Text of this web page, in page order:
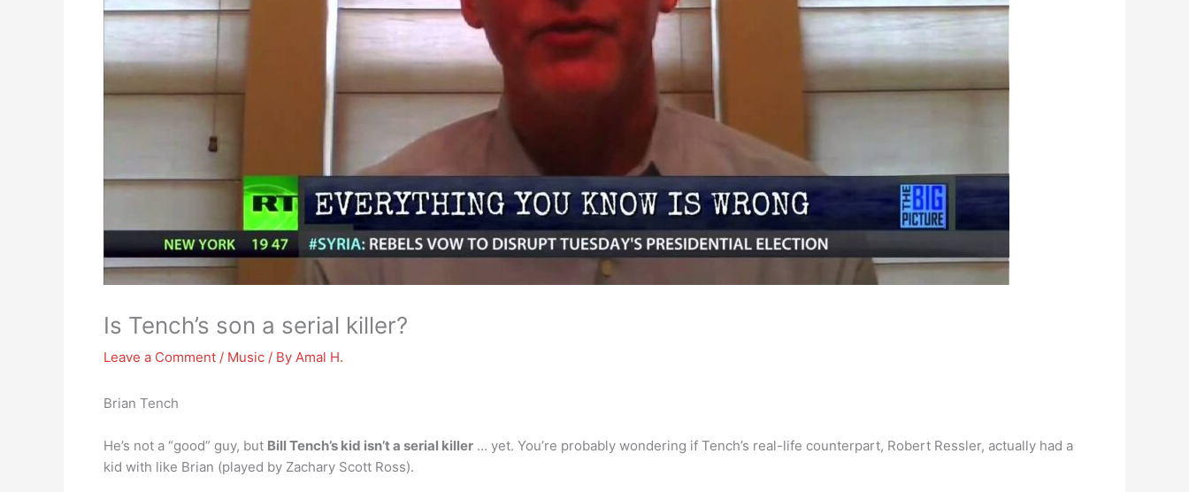
Is Tench’s son a serial killer?
Leave a Comment / Music / By Amal H.
Brian Tench
He’s not a “good” guy, but Bill Tench’s kid isn’t a serial killer … yet. You’re probably wondering if Tench’s real-life counterpart, Robert Ressler, actually had a
kid with like Brian (played by Zachary Scott Ross).